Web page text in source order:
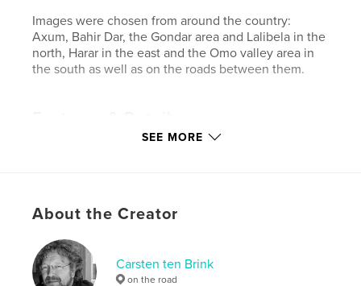
Images were chosen from around the country:
Axum, Bahir Dar, the Gondar area and Lalibela in the
north, Harar in the east and the Omo valley area in
the south as well as on the roads between them.
Travel
Publish Date:Dec 23, 2011
Keywords
Bahir Dar Omo. Lalibela ,
SEE MORE
About the Creator
Carsten ten Brink
on the road